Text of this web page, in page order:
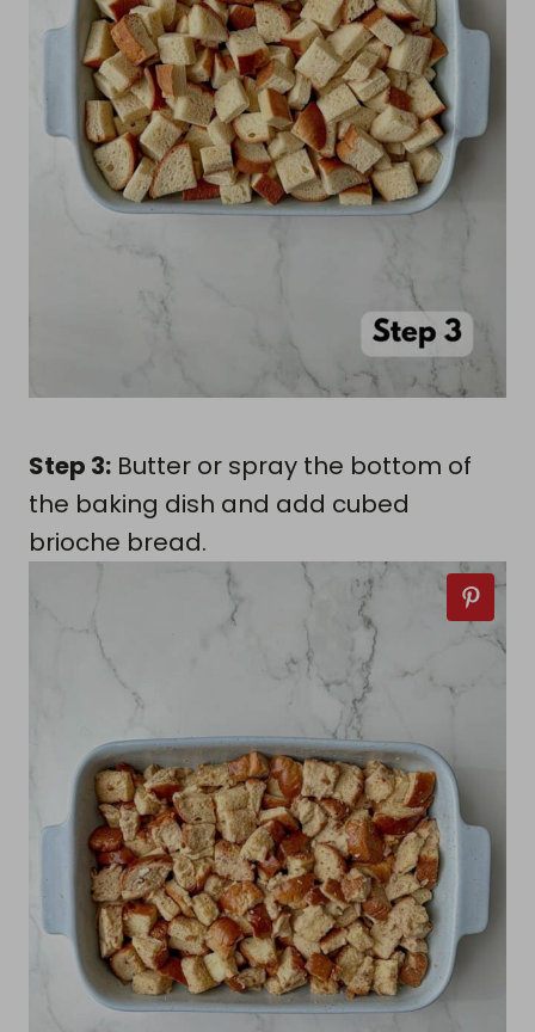
Step 3: Butter or spray the bottom of
the baking dish and add cubed
brioche bread.